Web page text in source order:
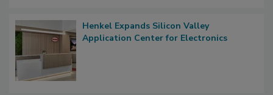
Henkel Expands Silicon Valley
Application Center for Electronics